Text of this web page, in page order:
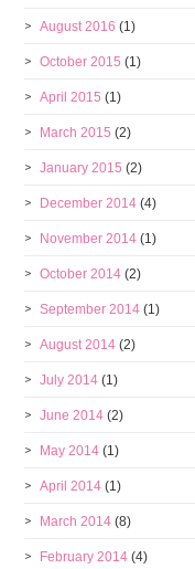
August 2016 (1)
October 2015 (1)
April 2015 (1)
March 2015 (2)
January 2015 (2)
December 2014 (4)
November 2014 (1)
October 2014 (2)
September 2014 (1)
August 2014 (2)
July 2014 (1)
June 2014 (2)
May 2014 (1)
April 2014 (1)
March 2014 (8)
February 2014 (4)